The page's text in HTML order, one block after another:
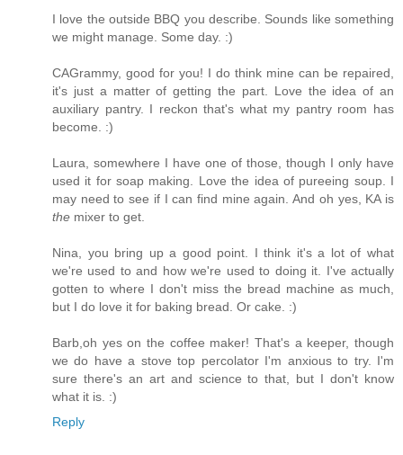
I love the outside BBQ you describe. Sounds like something
we might manage. Some day. :)
CAGrammy, good for you! I do think mine can be repaired,
it's just a matter of getting the part. Love the idea of an
auxiliary pantry. I reckon that's what my pantry room has
become. :)
Laura, somewhere I have one of those, though I only have
used it for soap making. Love the idea of pureeing soup. I
may need to see if I can find mine again. And oh yes, KA is
the mixer to get.
Nina, you bring up a good point. I think it's a lot of what
we're used to and how we're used to doing it. I've actually
gotten to where I don't miss the bread machine as much,
but I do love it for baking bread. Or cake. :)
Barb,oh yes on the coffee maker! That's a keeper, though
we do have a stove top percolator I'm anxious to try. I'm
sure there's an art and science to that, but I don't know
what it is. :)
Reply